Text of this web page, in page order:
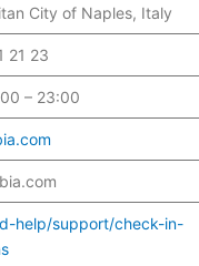
City of Naples, Italy
21 23
– 23:00
help/support/check-in-